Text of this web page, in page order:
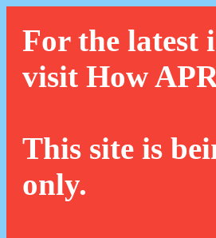
For the latest
visit How
This site is
only.